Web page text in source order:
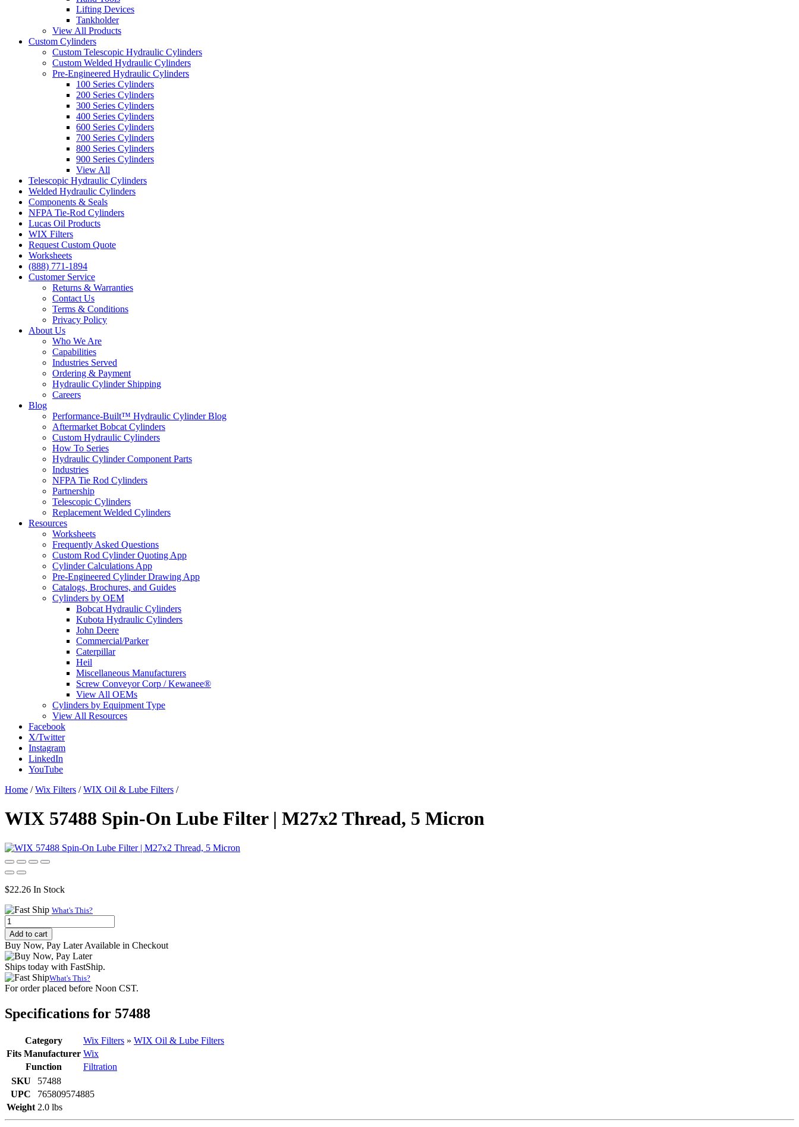
Lifting Devices
Tankholder
View All Products
Custom Cylinders
Custom Telescopic Hydraulic Cylinders
Custom Welded Hydraulic Cylinders
Pre-Engineered Hydraulic Cylinders
100 Series Cylinders
200 Series Cylinders
300 Series Cylinders
400 Series Cylinders
600 Series Cylinders
700 Series Cylinders
800 Series Cylinders
900 Series Cylinders
View All
Telescopic Hydraulic Cylinders
Welded Hydraulic Cylinders
Components & Seals
NFPA Tie-Rod Cylinders
Lucas Oil Products
WIX Filters
Request Custom Quote
Worksheets
(888) 771-1894
Customer Service
Returns & Warranties
Contact Us
Terms & Conditions
Privacy Policy
About Us
Who We Are
Capabilities
Industries Served
Ordering & Payment
Hydraulic Cylinder Shipping
Careers
Blog
Performance-Built™ Hydraulic Cylinder Blog
Aftermarket Bobcat Cylinders
Custom Hydraulic Cylinders
How To Series
Hydraulic Cylinder Component Parts
Industries
NFPA Tie Rod Cylinders
Partnership
Telescopic Cylinders
Replacement Welded Cylinders
Resources
Worksheets
Frequently Asked Questions
Custom Rod Cylinder Quoting App
Cylinder Calculations App
Pre-Engineered Cylinder Drawing App
Catalogs, Brochures, and Guides
Cylinders by OEM
Bobcat Hydraulic Cylinders
Kubota Hydraulic Cylinders
John Deere
Commercial/Parker
Caterpillar
Heil
Miscellaneous Manufacturers
Screw Conveyor Corp / Kewanee®
View All OEMs
Cylinders by Equipment Type
View All Resources
Facebook
X/Twitter
Instagram
LinkedIn
YouTube
Home /Wix Filters /WIX Oil & Lube Filters /
WIX 57488 Spin-On Lube Filter | M27x2 Thread, 5 Micron
$22.26 In Stock
What's This?
WIX
57488
Spin-
On
Lube
Filter
|
M27x2
5
quantity
Add to cart
Buy Now, Pay Later Available in Checkout
Ships today with FastShip.
What's This?
For order placed before Noon CST.
Specifications for 57488
Category Wix Filters » WIX Oil & Lube Filters
Fits Manufacturer Wix
Function
Filtration
SKU
57488
UPC
765809574885
Weight 2.0 lbs